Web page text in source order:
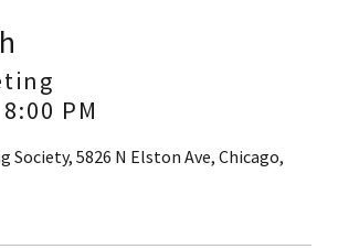
8:00 PM
Society, 5826 N Elston Ave, Chicago,